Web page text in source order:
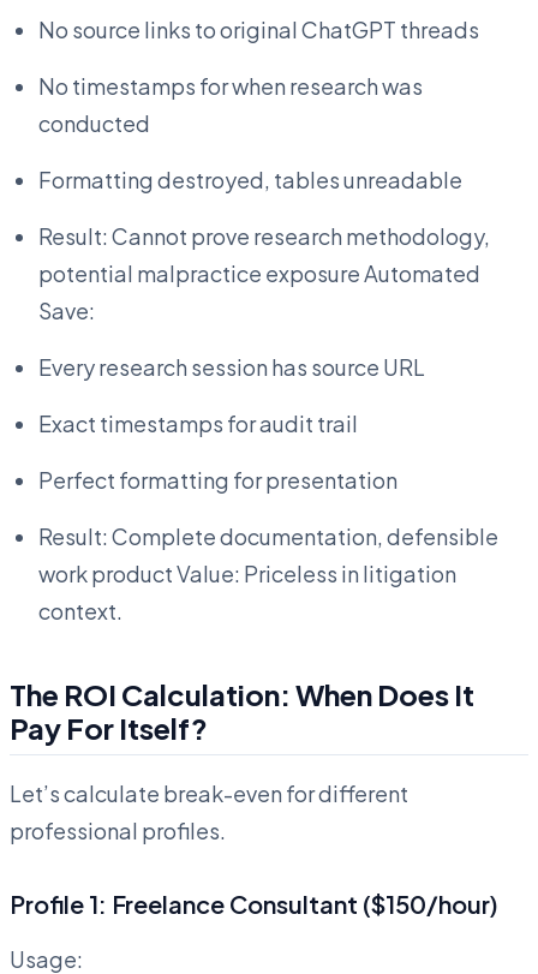
No source links to original ChatGPT threads
No timestamps for when research was
conducted
Formatting destroyed, tables unreadable
Result: Cannot prove research methodology,
potential malpractice exposure Automated
Save:
Every research session has source URL
Exact timestamps for audit trail
Perfect formatting for presentation
Result: Complete documentation, defensible
work product Value: Priceless in litigation
context.
The ROI Calculation: When Does It
Pay For Itself?
Let’s calculate break-even for different
professional profiles.
Profile 1: Freelance Consultant ($150/hour)
Usage: